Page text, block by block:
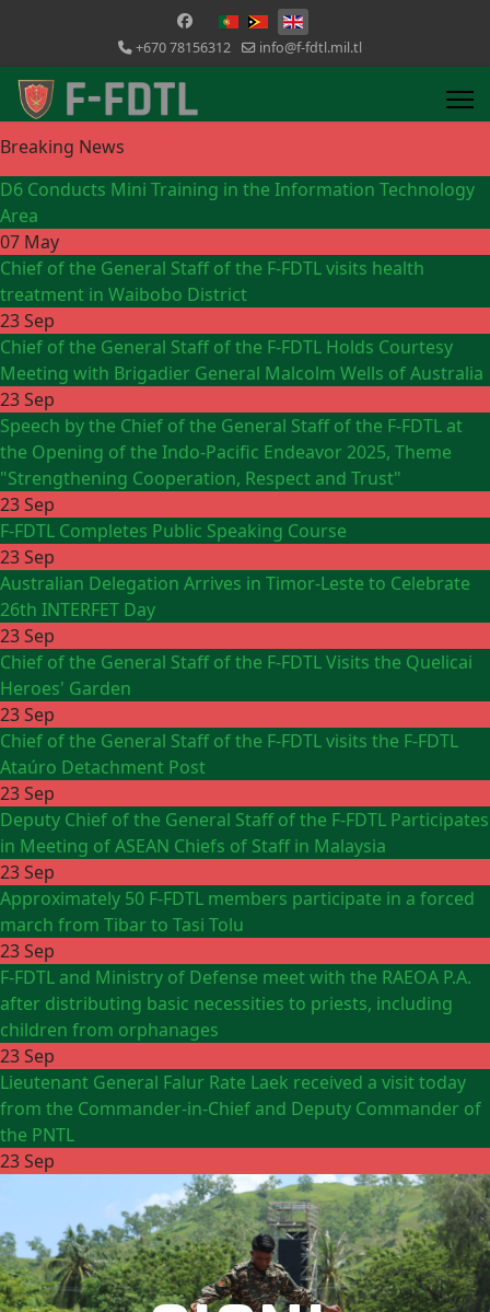
Select your language
+670 78156312 info@f-fdtl.mil.tl
Breaking News
D6 Conducts Mini Training in the Information Technology
Area
07 May
Chief of the General Staff of the F-FDTL visits health
treatment in Waibobo District
23 Sep
Chief of the General Staff of the F-FDTL Holds Courtesy
Meeting with Brigadier General Malcolm Wells of Australia
23 Sep
Speech by the Chief of the General Staff of the F-FDTL at
the Opening of the Indo-Pacific Endeavor 2025, Theme
"Strengthening Cooperation, Respect and Trust"
23 Sep
F-FDTL Completes Public Speaking Course
23 Sep
Australian Delegation Arrives in Timor-Leste to Celebrate
26th INTERFET Day
23 Sep
Chief of the General Staff of the F-FDTL Visits the Quelicai
Heroes' Garden
23 Sep
Chief of the General Staff of the F-FDTL visits the F-FDTL
Ataúro Detachment Post
23 Sep
Deputy Chief of the General Staff of the F-FDTL Participates
in Meeting of ASEAN Chiefs of Staff in Malaysia
23 Sep
Approximately 50 F-FDTL members participate in a forced
march from Tibar to Tasi Tolu
23 Sep
F-FDTL and Ministry of Defense meet with the RAEOA P.A.
after distributing basic necessities to priests, including
children from orphanages
23 Sep
Lieutenant General Falur Rate Laek received a visit today
from the Commander-in-Chief and Deputy Commander of
the PNTL
23 Sep